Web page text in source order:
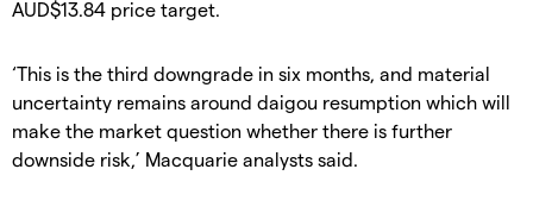
AUD$13.84 price target.
‘This is the third downgrade in six months, and material
uncertainty remains around daigou resumption which will
make the market question whether there is further
downside risk,’ Macquarie analysts said.